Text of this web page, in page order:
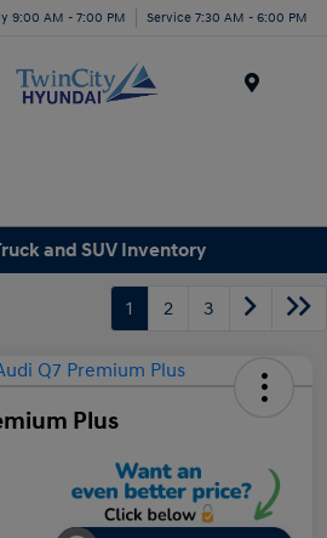
9:00 AM - 7:00 PM Service 7:30 AM - 6:00 PM
and SUV Inventory
1 2 3
Plus